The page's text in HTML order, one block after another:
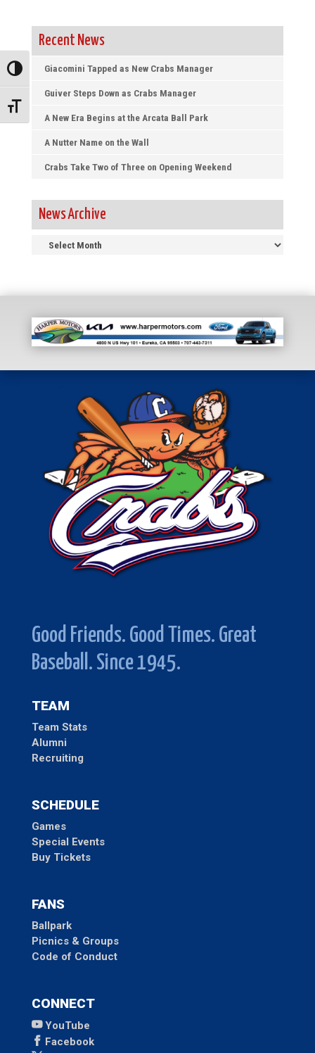
Toggle High Contrast
Toggle Font size
Recent News
Giacomini Tapped as New Crabs Manager
Guiver Steps Down as Crabs Manager
A New Era Begins at the Arcata Ball Park
A Nutter Name on the Wall
Crabs Take Two of Three on Opening Weekend
News Archive
Good Friends. Good Times. Great
Baseball. Since 1945.
TEAM
Team Stats
Alumni
Recruiting
SCHEDULE
Games
Special Events
Buy Tickets
FANS
Ballpark
Picnics & Groups
Code of Conduct
CONNECT
YouTube
Facebook